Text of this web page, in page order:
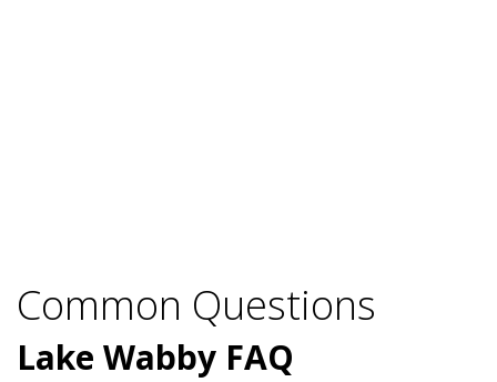
Common Questions
Lake Wabby FAQ